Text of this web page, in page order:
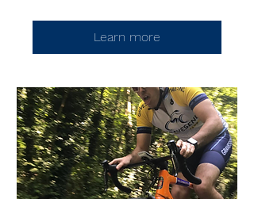
Learn more